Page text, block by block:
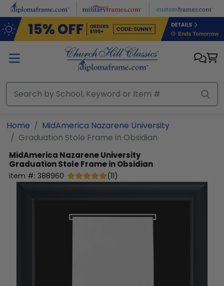
Skip to main content
Home
MidAmerica Nazarene University
Graduation Stole Frame in Obsidian
MidAmerica Nazarene University
Graduation Stole Frame in Obsidian
Item #: 388960 (11)